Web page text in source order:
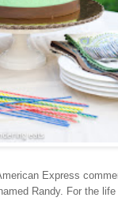
Express
Randy. For the